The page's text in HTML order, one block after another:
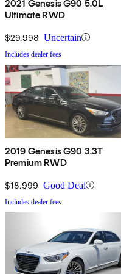
2021 Genesis G90 5.0L
Ultimate RWD
$29,998 Uncertain
Includes dealer fees
2019 Genesis G90 3.3T
Premium RWD
$18,999 Good Deal
Includes dealer fees